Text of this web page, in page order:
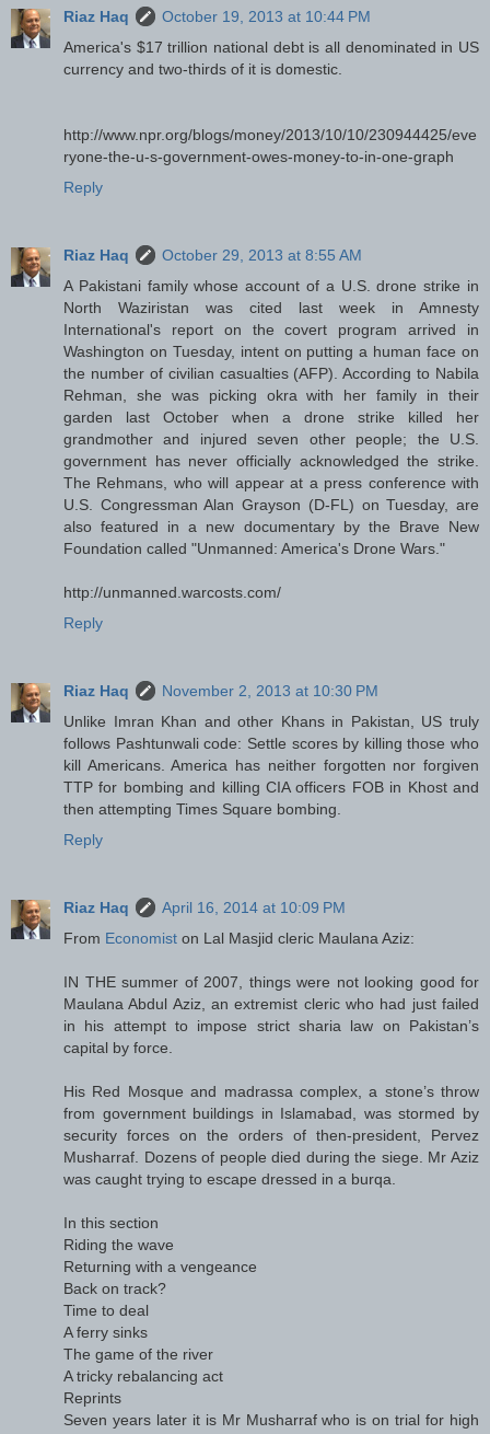
Riaz Haq
October 19, 2013 at 10:44 PM
America's $17 trillion national debt is all denominated in US
currency and two-thirds of it is domestic.
http://www.npr.org/blogs/money/2013/10/10/230944425/eve
ryone-the-u-s-government-owes-money-to-in-one-graph
Reply
Riaz Haq
October 29, 2013 at 8:55 AM
A Pakistani family whose account of a U.S. drone strike in
North Waziristan was cited last week in Amnesty
International's report on the covert program arrived in
Washington on Tuesday, intent on putting a human face on
the number of civilian casualties (AFP). According to Nabila
Rehman, she was picking okra with her family in their
garden last October when a drone strike killed her
grandmother and injured seven other people; the U.S.
government has never officially acknowledged the strike.
The Rehmans, who will appear at a press conference with
U.S. Congressman Alan Grayson (D-FL) on Tuesday, are
also featured in a new documentary by the Brave New
Foundation called "Unmanned: America's Drone Wars."
http://unmanned.warcosts.com/
Reply
Riaz Haq
November 2, 2013 at 10:30 PM
Unlike Imran Khan and other Khans in Pakistan, US truly
follows Pashtunwali code: Settle scores by killing those who
kill Americans. America has neither forgotten nor forgiven
TTP for bombing and killing CIA officers FOB in Khost and
then attempting Times Square bombing.
Reply
Riaz Haq
April 16, 2014 at 10:09 PM
From Economist on Lal Masjid cleric Maulana Aziz:
IN THE summer of 2007, things were not looking good for
Maulana Abdul Aziz, an extremist cleric who had just failed
in his attempt to impose strict sharia law on Pakistan’s
capital by force.
His Red Mosque and madrassa complex, a stone’s throw
from government buildings in Islamabad, was stormed by
security forces on the orders of then-president, Pervez
Musharraf. Dozens of people died during the siege. Mr Aziz
was caught trying to escape dressed in a burqa.
In this section
Riding the wave
Returning with a vengeance
Back on track?
Time to deal
A ferry sinks
The game of the river
A tricky rebalancing act
Reprints
Seven years later it is Mr Musharraf who is on trial for high